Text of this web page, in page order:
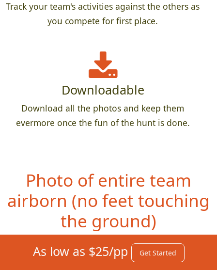
Track your team's activities against the others as
you compete for first place.
Downloadable
Download all the photos and keep them
evermore once the fun of the hunt is done.
Photo of entire team
airborn (no feet touching
the ground)
As low as $25/pp Get Started